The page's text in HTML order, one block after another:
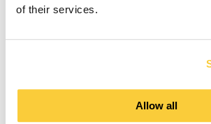
of their services.
Allow all